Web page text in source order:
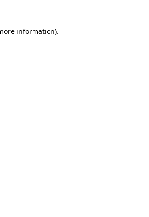
information).